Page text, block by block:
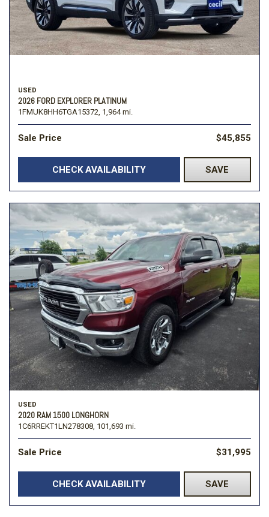
USED
2026 FORD EXPLORER PLATINUM
1FMUK8HH6TGA15372, 1,964 mi.
Sale Price $45,855
CHECK AVAILABILITY SAVE
USED
2020 RAM 1500 LONGHORN
1C6RREKT1LN278308, 101,693 mi.
Sale Price $31,995
CHECK AVAILABILITY SAVE